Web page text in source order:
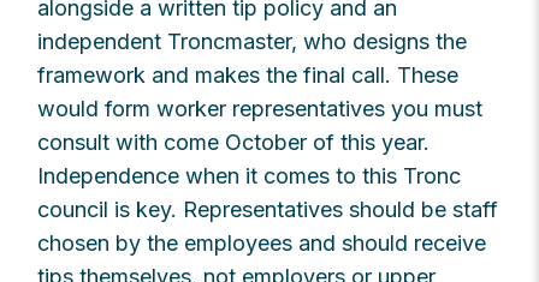
alongside a written tip policy and an
independent Troncmaster, who designs the
framework and makes the final call. These
would form worker representatives you must
consult with come October of this year.
Independence when it comes to this Tronc
council is key. Representatives should be staff
chosen by the employees and should receive